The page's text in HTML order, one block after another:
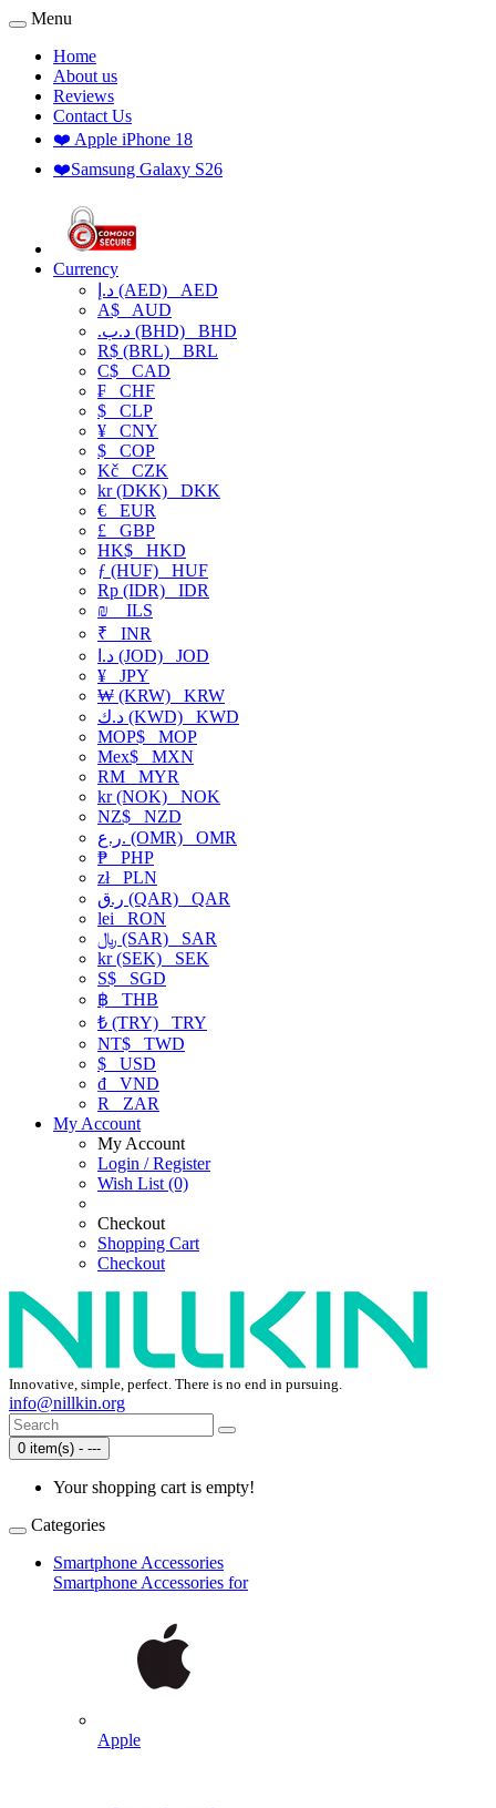
Menu
Home
About us
Reviews
Contact Us
❤️ Apple iPhone 18
❤️Samsung Galaxy S26
Currency
د.إ (AED) AED
A$ AUD
.د.ب (BHD) BHD
R$ (BRL) BRL
C$ CAD
₣ CHF
$ CLP
¥ CNY
$ COP
Kč CZK
kr (DKK) DKK
€ EUR
£ GBP
HK$ HKD
ƒ (HUF) HUF
Rp (IDR) IDR
₪
ILS
₹ INR
د.ا (JOD) JOD
¥ JPY
₩ (KRW) KRW
د.ك (KWD) KWD
MOP$ MOP
Mex$ MXN
RM MYR
kr (NOK) NOK
NZ$ NZD
ر.ع. (OMR) OMR
₱ PHP
złPLN
ر.ق (QAR) QAR
lei RON
﷼ (SAR) SAR
kr (SEK) SEK
S$ SGD
฿ THB
₺ (TRY) TRY
NT$ TWD
$ USD
₫ VND
R
ZAR
My Account
My Account
Login / Register
Wish List (0)
Checkout
Shopping Cart
Checkout
Innovative, simple, perfect. There is no end in pursuing.
info@nillkin.org
0 item(s) - ---
Your shopping cart is empty!
Categories
Smartphone Accessories
Smartphone Accessories for
Apple